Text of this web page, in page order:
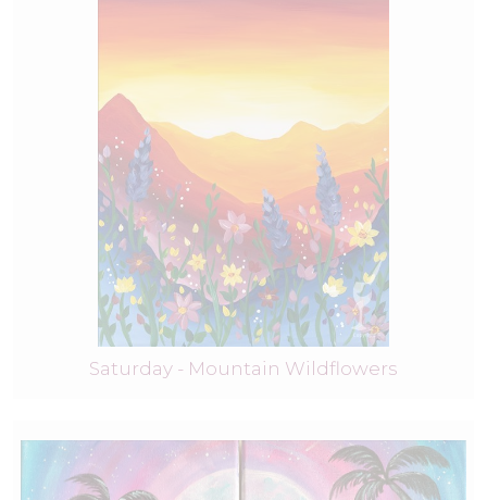
Saturday - Mountain Wildflowers